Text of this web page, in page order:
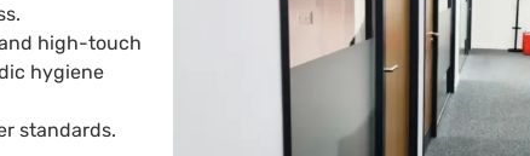
high-touch
hygiene
standards.